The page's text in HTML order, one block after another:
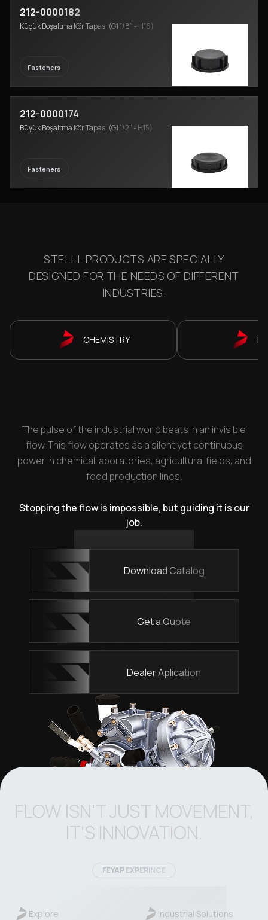
212-0000182
Küçük Boşaltma Kör Tapası (G1 1/8” - H16)
Fasteners
212-0000174
Büyük Boşaltma Kör Tapası (G1 1/2” - H15)
Fasteners
STELLL PRODUCTS ARE SPECIALLY
DESIGNED FOR THE NEEDS OF DIFFERENT
INDUSTRIES.
CHEMISTRY
The pulse of the industrial world beats in an invisible
flow. This flow operates as a silent yet continuous
power in chemical laboratories, agricultural fields, and
food production lines.
Stopping the flow is impossible, but guiding it is our
job.
Download Catalog
Get a Quote
Dealer Aplication
FLOW ISN'T JUST MOVEMENT,
IT'S INNOVATION.
FEYAP EXPERINCE
Explore Industrial Solutions